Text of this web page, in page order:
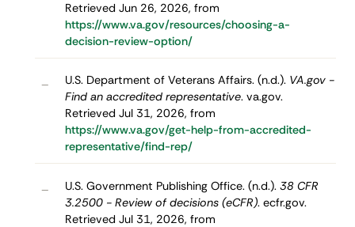
Retrieved Jun 26, 2026, from
https://www.va.gov/resources/choosing-a-
decision-review-option/
– U.S. Department of Veterans Affairs. (n.d.). VA.gov -
Find an accredited representative. va.gov.
Retrieved Jul 31, 2026, from
https://www.va.gov/get-help-from-accredited-
representative/find-rep/
– U.S. Government Publishing Office. (n.d.). 38 CFR
3.2500 - Review of decisions (eCFR). ecfr.gov.
Retrieved Jul 31, 2026, from